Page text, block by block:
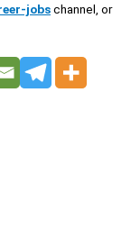
jobschannel, or